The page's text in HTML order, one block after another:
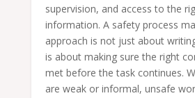
supervision, and access to the
information. A safety process
approach is not just about
is about making sure the right
met before the task continues.
are weak or informal, unsafe